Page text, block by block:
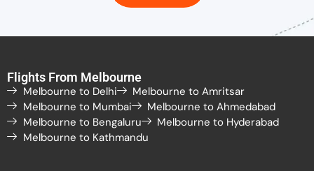
Flights From Melbourne
Melbourne to Delhi
Melbourne to Amritsar
Melbourne to Mumbai
Melbourne to Ahmedabad
Melbourne to Bengaluru
Melbourne to Hyderabad
Melbourne to Kathmandu